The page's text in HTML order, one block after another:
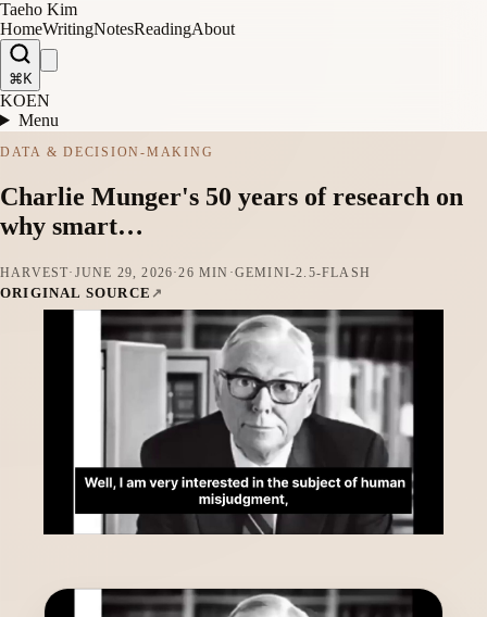
Taeho Kim
HomeWritingNotesReadingAbout
⌘K
KOEN
Menu
DATA & DECISION-MAKING
Charlie Munger's 50 years of research on
why smart…
HARVEST· JUNE 29, 2026·26 MIN ·GEMINI-2.5-FLASH
ORIGINAL SOURCE